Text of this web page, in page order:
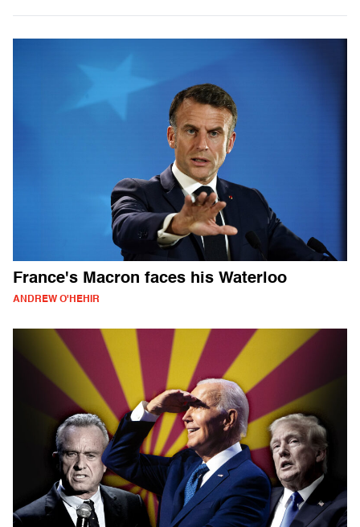
France's Macron faces his Waterloo
ANDREW O'HEHIR